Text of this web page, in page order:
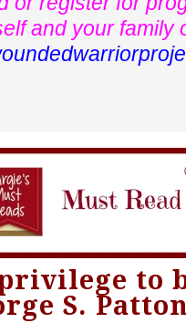
and your family
to
S.